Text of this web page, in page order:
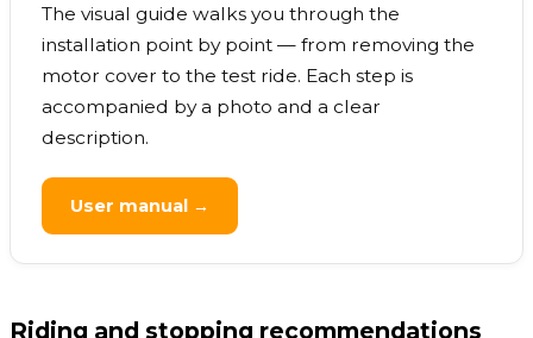
The visual guide walks you through the
installation point by point — from removing the
motor cover to the test ride. Each step is
accompanied by a photo and a clear
description.
User manual →
Riding and stopping recommendations